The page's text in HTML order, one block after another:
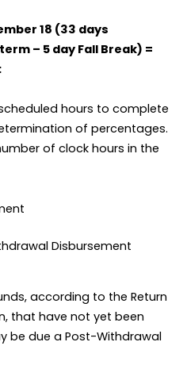
18 (33 days
– 5 day Fall Break) =
hours to complete
of percentages.
of clock hours in the
Disbursement
according to the Return
that have not yet been
be due a Post-Withdrawal